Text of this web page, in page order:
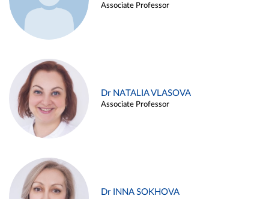
Associate Professor
Dr NATALIA VLASOVA
Associate Professor
Dr INNA SOKHOVA